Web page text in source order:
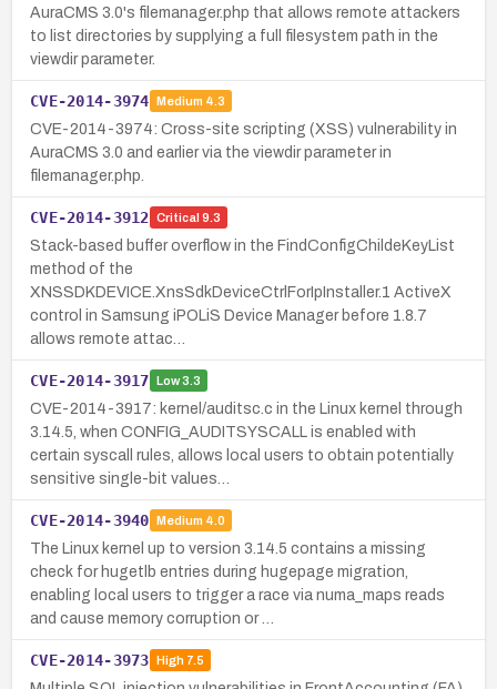
AuraCMS 3.0's filemanager.php that allows remote attackers
to list directories by supplying a full filesystem path in the
viewdir parameter.
CVE-2014-3974 Medium 4.3
CVE-2014-3974: Cross-site scripting (XSS) vulnerability in
AuraCMS 3.0 and earlier via the viewdir parameter in
filemanager.php.
CVE-2014-3912 Critical 9.3
Stack-based buffer overflow in the FindConfigChildeKeyList
method of the
XNSSDKDEVICE.XnsSdkDeviceCtrlForIpInstaller.1 ActiveX
control in Samsung iPOLiS Device Manager before 1.8.7
allows remote attac…
CVE-2014-3917 Low3.3
CVE-2014-3917: kernel/auditsc.c in the Linux kernel through
3.14.5, when CONFIG_AUDITSYSCALL is enabled with
certain syscall rules, allows local users to obtain potentially
sensitive single-bit values…
CVE-2014-3940 Medium 4.0
The Linux kernel up to version 3.14.5 contains a missing
check for hugetlb entries during hugepage migration,
enabling local users to trigger a race via numa_maps reads
and cause memory corruption or …
CVE-2014-3973 High7.5